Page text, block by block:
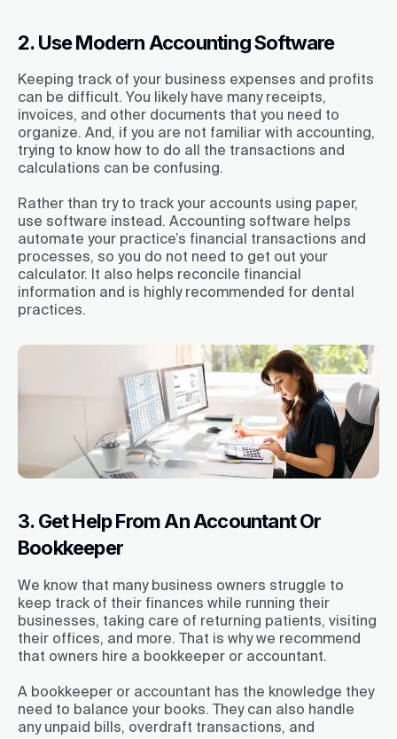
2. Use Modern Accounting Software
Keeping track of your business expenses and profits
can be difficult. You likely have many receipts,
invoices, and other documents that you need to
organize. And, if you are not familiar with accounting,
trying to know how to do all the transactions and
calculations can be confusing.
Rather than try to track your accounts using paper,
use software instead. Accounting software helps
automate your practice’s financial transactions and
processes, so you do not need to get out your
calculator. It also helps reconcile financial
information and is highly recommended for dental
practices.
3. Get Help From An Accountant Or
Bookkeeper
We know that many business owners struggle to
keep track of their finances while running their
businesses, taking care of returning patients, visiting
their offices, and more. That is why we recommend
that owners hire a bookkeeper or accountant.
A bookkeeper or accountant has the knowledge they
need to balance your books. They can also handle
any unpaid bills, overdraft transactions, and